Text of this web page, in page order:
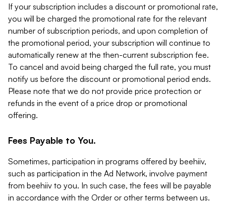
If your subscription includes a discount or promotional rate,
you will be charged the promotional rate for the relevant
number of subscription periods, and upon completion of
the promotional period, your subscription will continue to
automatically renew at the then-current subscription fee.
To cancel and avoid being charged the full rate, you must
notify us before the discount or promotional period ends.
Please note that we do not provide price protection or
refunds in the event of a price drop or promotional
offering.
Fees Payable to You.
Sometimes, participation in programs offered by beehiiv,
such as participation in the Ad Network, involve payment
from beehiiv to you. In such case, the fees will be payable
in accordance with the Order or other terms between us.